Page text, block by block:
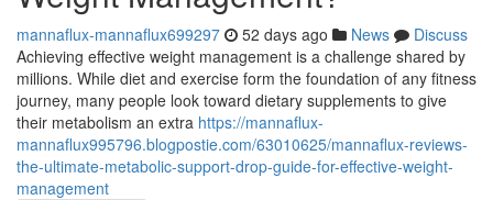
mannaflux-mannaflux699297 52 days ago News
Discuss
Achieving effective weight management is a challenge shared by
millions. While diet and exercise form the foundation of any fitness
journey, many people look toward dietary supplements to give
their metabolism an extra https://mannaflux-
mannaflux995796.blogpostie.com/63010625/mannaflux-reviews-
the-ultimate-metabolic-support-drop-guide-for-effective-weight-
management